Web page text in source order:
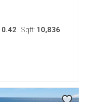
0.42 Sqft: 10,836